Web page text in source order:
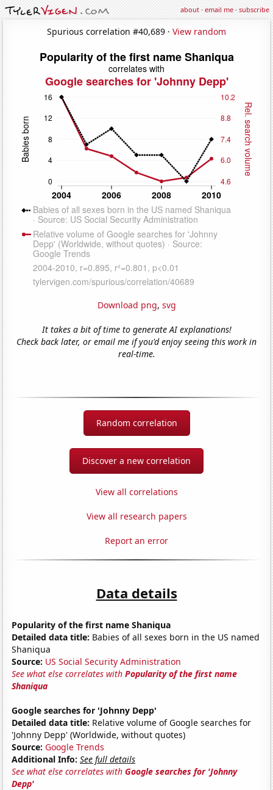
about·email me·subscribe
Spurious correlation #40,689 · View random
Download png, svg
It takes a bit of time to generate AI explanations!
Check back later, or email me if you'd enjoy seeing this work in
real-time.
Random correlation
Discover a new correlation
View all correlations
View all research papers
Report an error
Data details
Popularity of the first name Shaniqua
Detailed data title: Babies of all sexes born in the US named
Shaniqua
Source: US Social Security Administration
See what else correlates withPopularity of the first name
Shaniqua
Google searches for 'Johnny Depp'
Detailed data title: Relative volume of Google searches for
'Johnny Depp' (Worldwide, without quotes)
Source: Google Trends
Additional Info: See full details
See what else correlates withGoogle searches for 'Johnny
Depp'